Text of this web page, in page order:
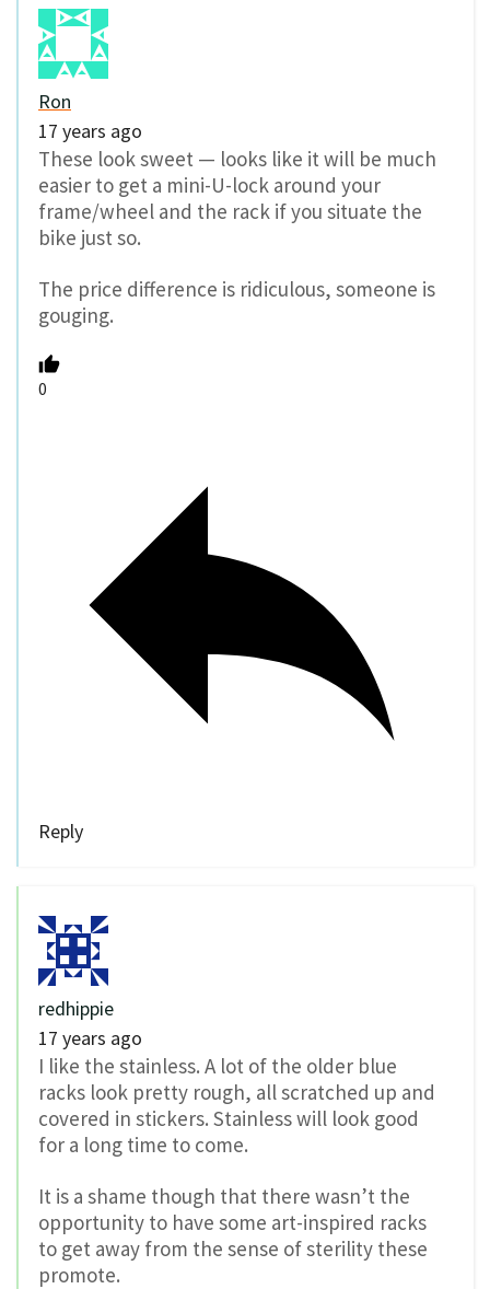
Ron
17 years ago
These look sweet — looks like it will be much
easier to get a mini-U-lock around your
frame/wheel and the rack if you situate the
bike just so.
The price difference is ridiculous, someone is
gouging.
0
Reply
redhippie
17 years ago
I like the stainless. A lot of the older blue
racks look pretty rough, all scratched up and
covered in stickers. Stainless will look good
for a long time to come.
It is a shame though that there wasn’t the
opportunity to have some art-inspired racks
to get away from the sense of sterility these
promote.